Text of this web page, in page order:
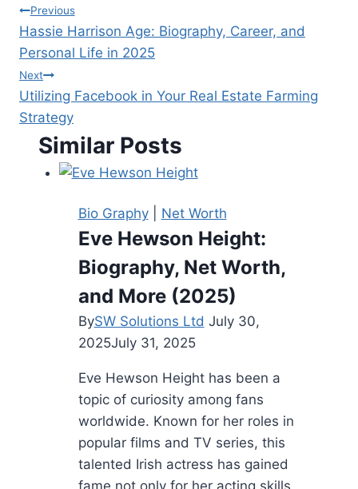
Post
navigation
Previous
Hassie Harrison Age: Biography, Career, and
Personal Life in 2025
Next
Utilizing Facebook in Your Real Estate Farming
Strategy
Similar Posts
Bio Graphy| Net Worth
Eve Hewson Height:
Biography, Net Worth,
and More (2025)
BySW Solutions Ltd July 30,
2025July 31, 2025
Eve Hewson Height has been a
topic of curiosity among fans
worldwide. Known for her roles in
popular films and TV series, this
talented Irish actress has gained
fame not only for her acting skills